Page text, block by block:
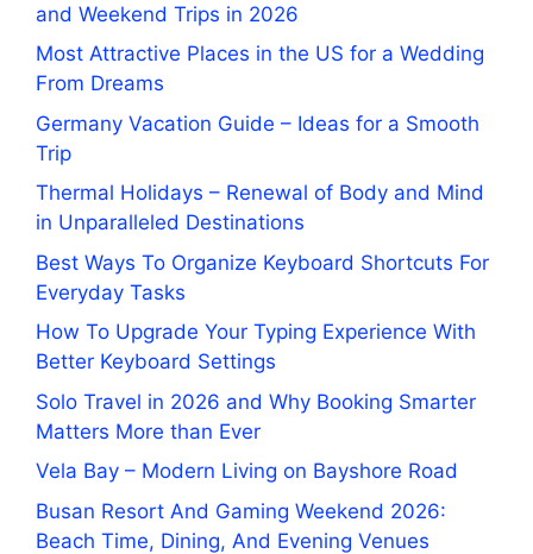
and Weekend Trips in 2026
Most Attractive Places in the US for a Wedding
From Dreams
Germany Vacation Guide – Ideas for a Smooth
Trip
Thermal Holidays – Renewal of Body and Mind
in Unparalleled Destinations
Best Ways To Organize Keyboard Shortcuts For
Everyday Tasks
How To Upgrade Your Typing Experience With
Better Keyboard Settings
Solo Travel in 2026 and Why Booking Smarter
Matters More than Ever
Vela Bay – Modern Living on Bayshore Road
Busan Resort And Gaming Weekend 2026:
Beach Time, Dining, And Evening Venues